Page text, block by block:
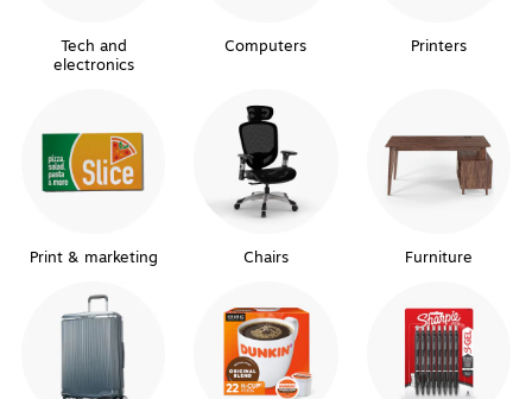
Tech and
electronics
Computers Printers
Print & marketing Chairs Furniture